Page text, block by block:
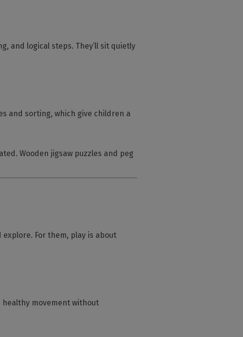
and logical steps. They’ll sit quietly
and sorting, which give children a
Wooden jigsaw puzzles and peg
For them, play is about
healthy movement without